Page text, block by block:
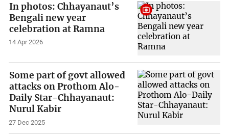
In photos: Chhayanaut’s
Bengali new year
celebration at Ramna
14 Apr 2026
Some part of govt allowed
attacks on Prothom Alo-
Daily Star-Chhayanaut:
Nurul Kabir
27 Dec 2025